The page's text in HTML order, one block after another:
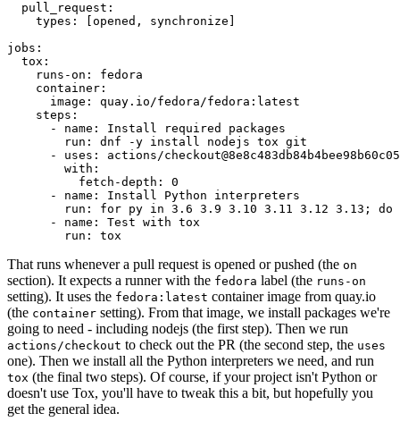
pull_request :
types : [opened , synchronize ]
jobs :
tox :
runs-on :
fedora
container :
image :
quay.io/fedora/fedora:latest
steps :
-
name :
Install required packages
run :
dnf -y install nodejs tox git
-
uses :
actions/
with :
fetch-depth :
0
-
name :
Install Python interpreters
run :
for py in 3.6 3.9 3.10 3.11 3.12 3.13; do
-
name :
Test with tox
run : tox
That runs whenever a pull request is opened or pushed (the on
section). It expects a runner with the fedora label (the runs-on
setting). It uses the fedora:latest container image from quay.io
(the container setting). From that image, we install packages we're
going to need - including nodejs (the first step). Then we run
actions/checkout to check out the PR (the second step, the uses
one). Then we install all the Python interpreters we need, and run
tox (the final two steps). Of course, if your project isn't Python or
doesn't use Tox, you'll have to tweak this a bit, but hopefully you
get the general idea.